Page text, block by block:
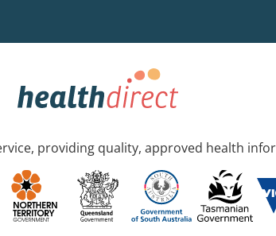
providing quality, approved health